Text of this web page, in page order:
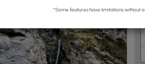
*Some features have limitations without a